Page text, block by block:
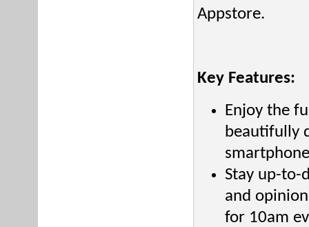
Appstore.
Key Features:
Enjoy the
beautifully
Stay up-to-
and
for 10am